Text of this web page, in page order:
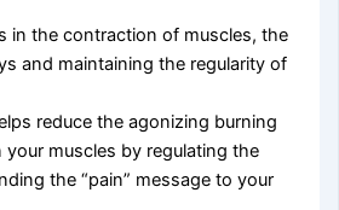
in the contraction of muscles, the
and maintaining the regularity of
reduce the agonizing burning
your muscles by regulating the
the “pain” message to your